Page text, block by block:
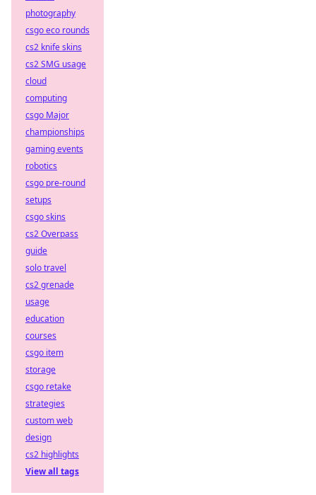
photography
csgo eco rounds
cs2 knife skins
cs2 SMG usage
cloud
computing
csgo Major
championships
gaming events
robotics
csgo pre-round
setups
csgo skins
cs2 Overpass
guide
solo travel
cs2 grenade
usage
education
courses
csgo item
storage
csgo retake
strategies
custom web
design
cs2 highlights
View all tags